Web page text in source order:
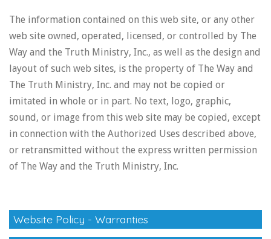
The information contained on this web site, or any other
web site owned, operated, licensed, or controlled by The
Way and the Truth Ministry, Inc., as well as the design and
layout of such web sites, is the property of The Way and
The Truth Ministry, Inc. and may not be copied or
imitated in whole or in part. No text, logo, graphic,
sound, or image from this web site may be copied, except
in connection with the Authorized Uses described above,
or retransmitted without the express written permission
of The Way and the Truth Ministry, Inc.
Website Policy - Warranties